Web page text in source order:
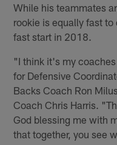
While his teammates
rookie is equally fast
fast start in 2018.
"I think it's my
for Defensive
Backs Coach Ron
Coach Chris Harris.
God blessing me with
that together, you see